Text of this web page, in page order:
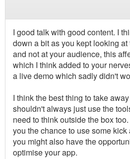
I good talk with good content. I
down a bit as you kept looking
and not at your audience, this
which I think added to your
a live demo which sadly didn't
I think the best thing to take
shouldn't always just use the
need to think outside the box
you the chance to use some
you might also have the
optimise your app.